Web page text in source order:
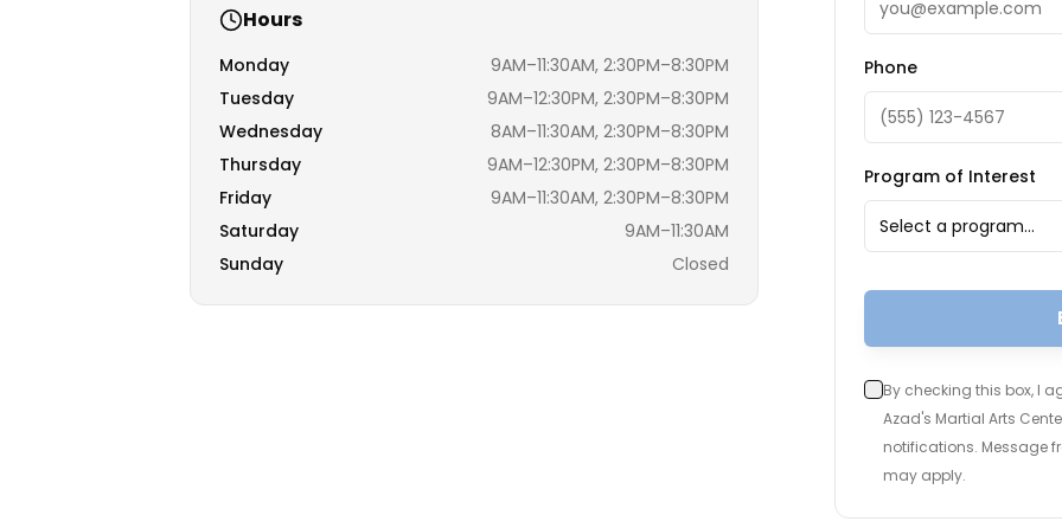
Hours
Monday
9AM–11:30AM, 2:30PM–8:30PM
Tuesday
9AM–12:30PM, 2:30PM–8:30PM
Wednesday
8AM–11:30AM, 2:30PM–8:30PM
Thursday
9AM–12:30PM, 2:30PM–8:30PM
Friday
9AM–11:30AM, 2:30PM–8:30PM
Saturday
9AM–11:30AM
Sunday
Closed
Phone
Program of Interest
Select a program…
By checking this box, I
Azad's Martial Arts
notifications. Message
may apply.